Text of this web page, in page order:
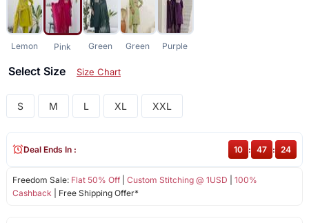
Lemon Pink Green Green Purple
Select Size Size Chart
S M L XL XXL
Freedom Sale: Flat 50% Off| Custom Stitching @ 1USD
100%
Cashback | Free Shipping Offer*
Deal Ends In : 10 : 47 : 24